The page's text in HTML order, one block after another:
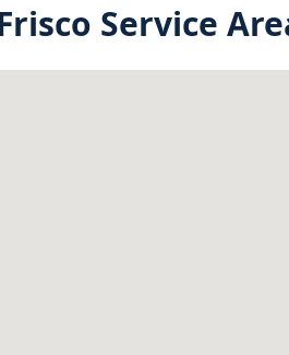
Service